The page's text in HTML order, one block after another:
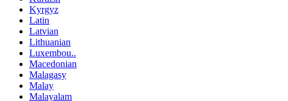
Kyrgyz
Latin
Latvian
Lithuanian
Luxembou..
Macedonian
Malagasy
Malay
Malayalam